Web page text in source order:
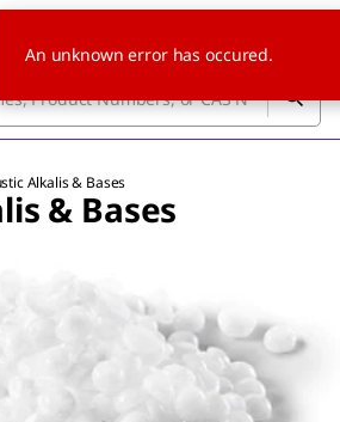
Alkalis & Bases
& Bases
An unknown error has occured.